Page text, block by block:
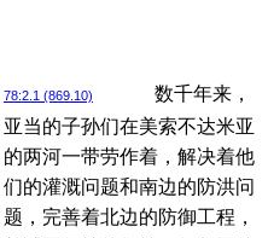
78:2.1 (869.10)
数千年来，
亚当的子孙们在美索不达米亚
的两河一带劳作着，解决着他
们的灌溉问题和南边的防洪问
题，完善着北边的防御工程，